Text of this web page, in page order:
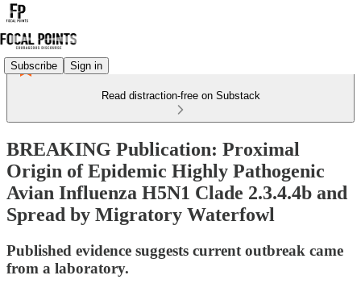
Subscribe Sign in
Read distraction-free on Substack
BREAKING Publication: Proximal
Origin of Epidemic Highly Pathogenic
Avian Influenza H5N1 Clade 2.3.4.4b and
Spread by Migratory Waterfowl
Published evidence suggests current outbreak came
from a laboratory.